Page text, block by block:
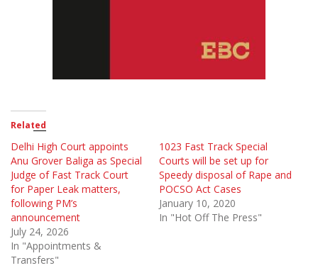
Related
Delhi High Court appoints
Anu Grover Baliga as Special
Judge of Fast Track Court
for Paper Leak matters,
following PM’s
announcement
July 24, 2026
In "Appointments &
Transfers"
1023 Fast Track Special
Courts will be set up for
Speedy disposal of Rape and
POCSO Act Cases
January 10, 2020
In "Hot Off The Press"